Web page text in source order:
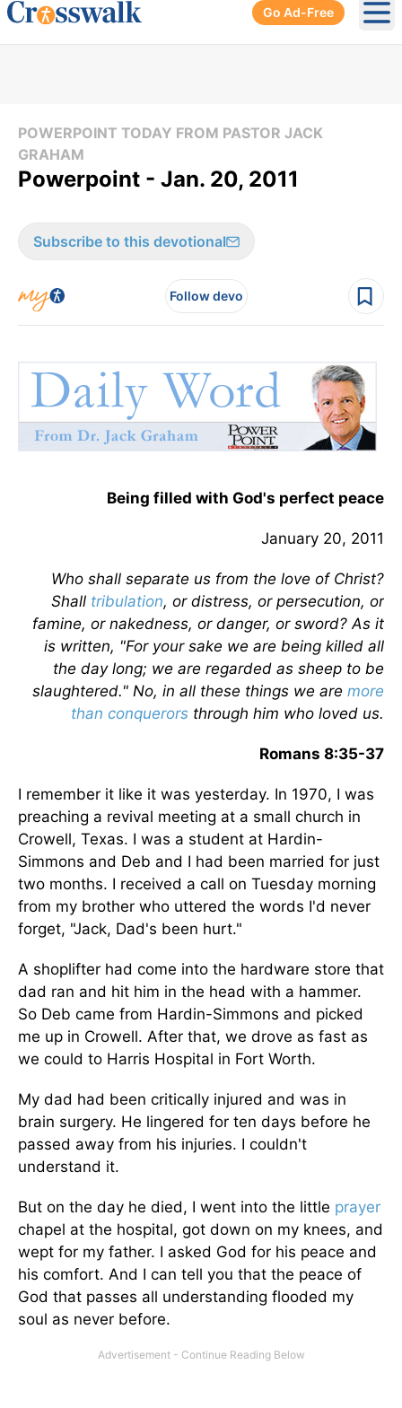
Go Ad-Free
POWERPOINT TODAY FROM PASTOR JACK
GRAHAM
Powerpoint - Jan. 20, 2011
Subscribe to this devotional
Follow devo
Being filled with God's perfect peace
January 20, 2011
Who shall separate us from the love of Christ?
Shall tribulation, or distress, or persecution, or
famine, or nakedness, or danger, or sword? As it
is written, "For your sake we are being killed all
the day long; we are regarded as sheep to be
slaughtered." No, in all these things we are more
than conquerors through him who loved us.
Romans 8:35-37
I remember it like it was yesterday. In 1970, I was
preaching a revival meeting at a small church in
Crowell, Texas. I was a student at Hardin-
Simmons and Deb and I had been married for just
two months. I received a call on Tuesday morning
from my brother who uttered the words I'd never
forget, "Jack, Dad's been hurt."
A shoplifter had come into the hardware store that
dad ran and hit him in the head with a hammer.
So Deb came from Hardin-Simmons and picked
me up in Crowell. After that, we drove as fast as
we could to Harris Hospital in Fort Worth.
My dad had been critically injured and was in
brain surgery. He lingered for ten days before he
passed away from his injuries. I couldn't
understand it.
But on the day he died, I went into the little prayer
chapel at the hospital, got down on my knees, and
wept for my father. I asked God for his peace and
his comfort. And I can tell you that the peace of
God that passes all understanding flooded my
soul as never before.